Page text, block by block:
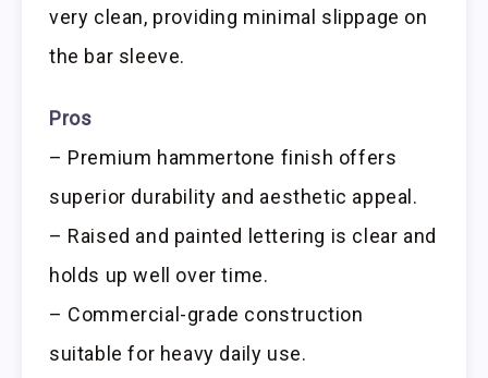
very clean, providing minimal slippage on
the bar sleeve.
Pros
– Premium hammertone finish offers
superior durability and aesthetic appeal.
– Raised and painted lettering is clear and
holds up well over time.
– Commercial-grade construction
suitable for heavy daily use.